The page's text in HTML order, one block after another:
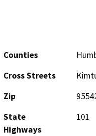
Counties
Cross Streets
Zip
State
Highways
101